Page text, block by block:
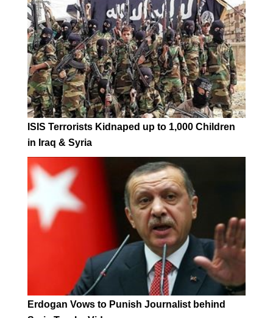
ISIS Terrorists Kidnaped up to 1,000 Children
in Iraq & Syria
Erdogan Vows to Punish Journalist behind